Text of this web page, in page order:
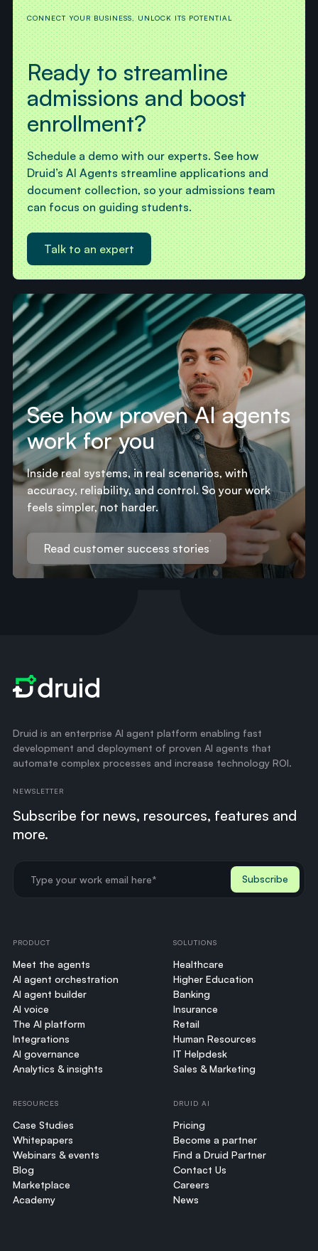
CONNECT YOUR BUSINESS, UNLOCK ITS POTENTIAL
Ready to streamline
admissions and boost
enrollment?
Schedule a demo with our experts. See how
Druid’s AI Agents streamline applications and
document collection, so your admissions team
can focus on guiding students.
Talk to an expert
See how proven AI agents
work for you
Inside real systems, in real scenarios, with
accuracy, reliability, and control. So your work
feels simpler, not harder.
Read customer success stories
Druid is an enterprise AI agent platform enabling fast
development and deployment of proven AI agents that
automate complex processes and increase technology ROI.
NEWSLETTER
Subscribe for news, resources, features and
more.
PRODUCT
Meet the agents
AI agent orchestration
AI agent builder
AI voice
The AI platform
Integrations
AI governance
Analytics & insights
SOLUTIONS
Healthcare
Higher Education
Banking
Insurance
Retail
Human Resources
IT Helpdesk
Sales & Marketing
RESOURCES
Case Studies
Whitepapers
Webinars & events
Blog
Marketplace
Academy
DRUID AI
Pricing
Become a partner
Find a Druid Partner
Contact Us
Careers
News